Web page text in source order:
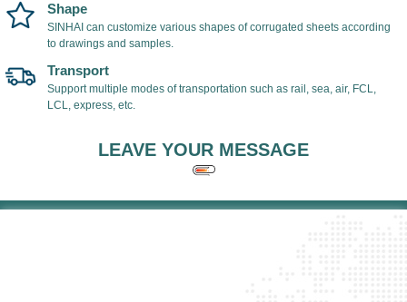
Shape
SINHAI can customize various shapes of corrugated sheets according
to drawings and samples.
Transport
Support multiple modes of transportation such as rail, sea, air, FCL,
LCL, express, etc.
LEAVE YOUR MESSAGE